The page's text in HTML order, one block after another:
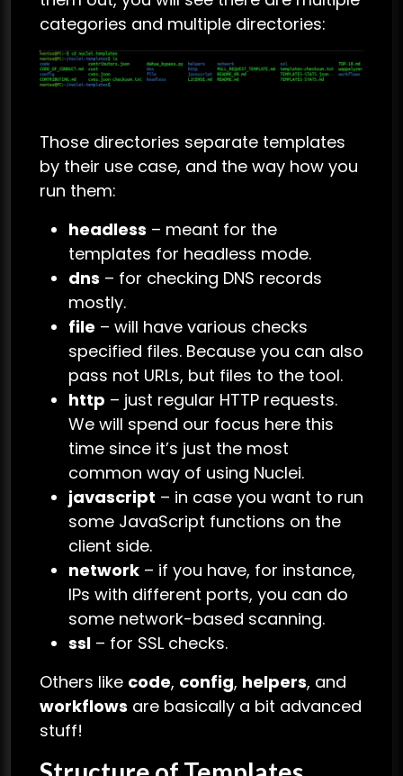
categories and multiple directories:
Those directories separate templates
by their use case, and the way how you
run them:
headless – meant for the
templates for headless mode.
dns – for checking DNS records
mostly.
file – will have various checks
specified files. Because you can also
pass not URLs, but files to the tool.
http – just regular HTTP requests.
We will spend our focus here this
time since it’s just the most
common way of using Nuclei.
javascript – in case you want to run
some JavaScript functions on the
client side.
network – if you have, for instance,
IPs with different ports, you can do
some network-based scanning.
ssl – for SSL checks.
Others like code, config, helpers, and
workflows are basically a bit advanced
stuff!